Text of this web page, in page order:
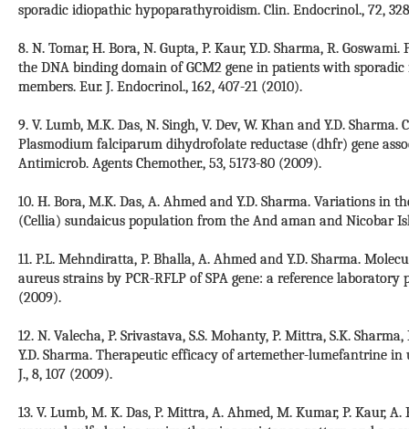
sporadic idiopathic hypoparathyroidism. Clin. Endocrinol., 72,
8. N. Tomar, H. Bora, N. Gupta, P. Kaur, Y.D. Sharma, R.
the DNA binding domain of GCM2 gene in patients with
members. Eur. J. Endocrinol., 162, 407-21 (2010).
9. V. Lumb, M.K. Das, N. Singh, V. Dev, W. Khan and Y.D.
Plasmodium falciparum dihydrofolate reductase (dhfr) gene
Antimicrob. Agents Chemother., 53, 5173-80 (2009).
10. H. Bora, M.K. Das, A. Ahmed and Y.D. Sharma. Variations
(Cellia) sundaicus population from the And aman and Nicobar
11. P.L. Mehndiratta, P. Bhalla, A. Ahmed and Y.D. Sharma.
aureus strains by PCR-RFLP of SPA gene: a reference laboratory
(2009).
12. N. Valecha, P. Srivastava, S.S. Mohanty, P. Mittra, S.K.
Y.D. Sharma. Therapeutic efficacy of artemether-lumefantrine
J., 8, 107 (2009).
13. V. Lumb, M. K. Das, P. Mittra, A. Ahmed, M. Kumar, P. Kaur, A.